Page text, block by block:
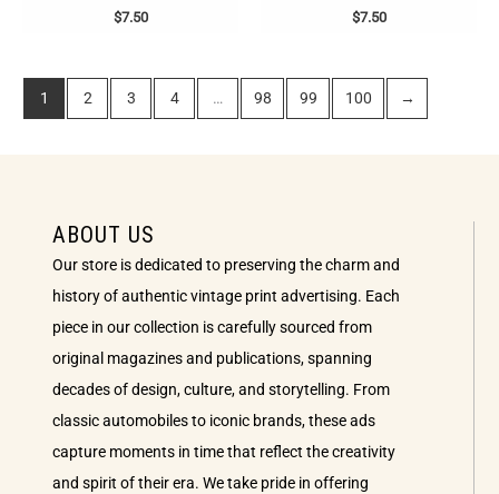
$7.50 $7.50
1 2 3 4 … 98 99 100 →
ABOUT US
Our store is dedicated to preserving the charm and
history of authentic vintage print advertising. Each
piece in our collection is carefully sourced from
original magazines and publications, spanning
decades of design, culture, and storytelling. From
classic automobiles to iconic brands, these ads
capture moments in time that reflect the creativity
and spirit of their era. We take pride in offering